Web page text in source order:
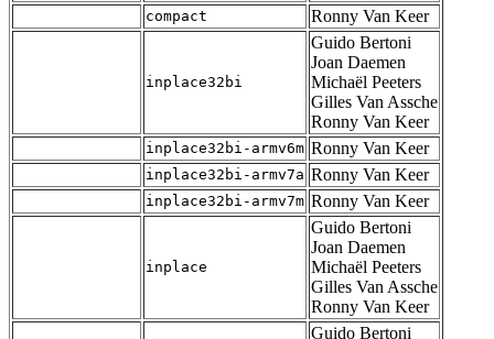
compact Ronny Van Keer
inplace32bi
Guido Bertoni
Joan Daemen
Michaël Peeters
Gilles Van Assche
Ronny Van Keer
inplace32bi-armv6m Ronny Van Keer
inplace32bi-armv7a Ronny Van Keer
inplace32bi-armv7m Ronny Van Keer
inplace
Guido Bertoni
Joan Daemen
Michaël Peeters
Gilles Van Assche
Ronny Van Keer
Guido Bertoni